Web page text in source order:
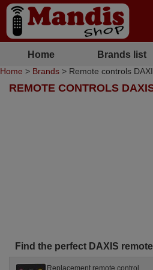
Home Brands list
Home > Brands > Remote controls
REMOTE CONTROLS
Find the perfect DAXIS
Replacement remote control